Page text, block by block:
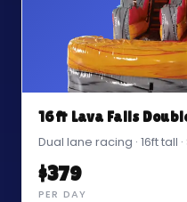
16ft Lava Falls
Dual lane racing · 16ft tall
$379
PER DAY